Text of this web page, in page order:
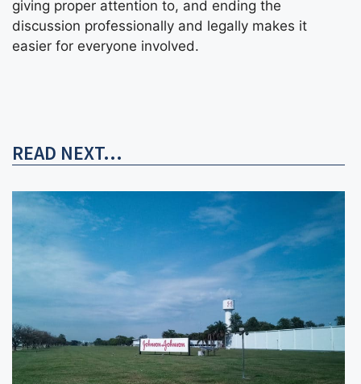
giving proper attention to, and ending the
discussion professionally and legally makes it
easier for everyone involved.
READ NEXT...